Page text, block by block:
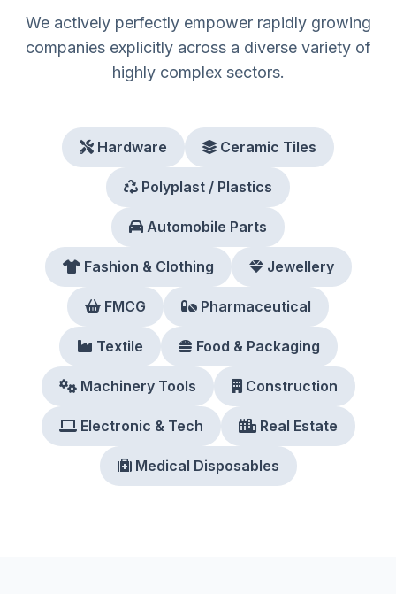
We actively perfectly empower rapidly growing
companies explicitly across a diverse variety of
highly complex sectors.
Hardware Ceramic Tiles
Polyplast / Plastics
Automobile Parts
Fashion & Clothing Jewellery
FMCG Pharmaceutical
Textile Food & Packaging
Machinery Tools Construction
Electronic & Tech Real Estate
Medical Disposables